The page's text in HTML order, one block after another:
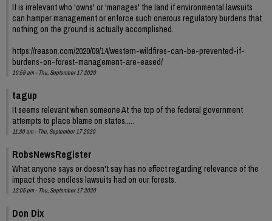
It is irrelevant who 'owns' or 'manages' the land if environmental lawsuits
can hamper management or enforce such onerous regulatory burdens that
nothing on the ground is actually accomplished.
https://reason.com/2020/09/14/western-wildfires-can-be-prevented-if-
burdens-on-forest-management-are-eased/
10:59 am - Thu, September 17 2020
tagup
It seems relevant when someone At the top of the federal government
attempts to place blame on states.....
11:30 am - Thu, September 17 2020
RobsNewsRegister
What anyone says or doesn't say has no effect regarding relevance of the
impact these endless lawsuits had on our forests.
12:05 pm - Thu, September 17 2020
Don Dix